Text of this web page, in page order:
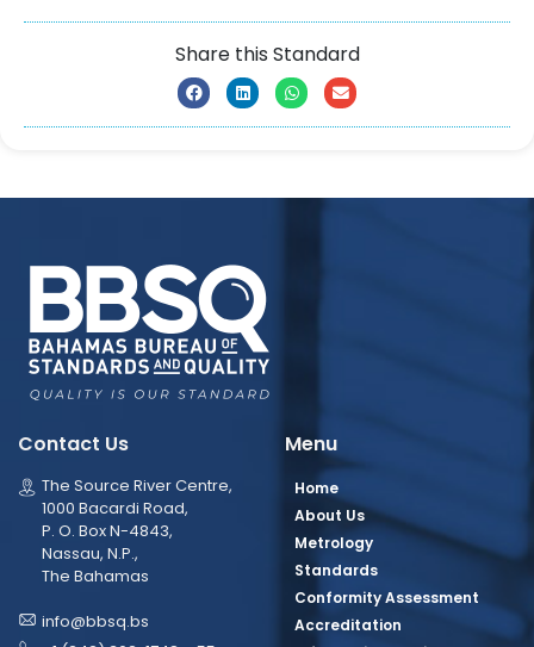
Share this Standard
Contact Us
The Source River Centre,
1000 Bacardi Road,
P. O. Box N-4843,
Nassau, N.P.,
The Bahamas
info@bbsq.bs
Menu
Home
About Us
Metrology
Standards
Conformity Assessment
Accreditation